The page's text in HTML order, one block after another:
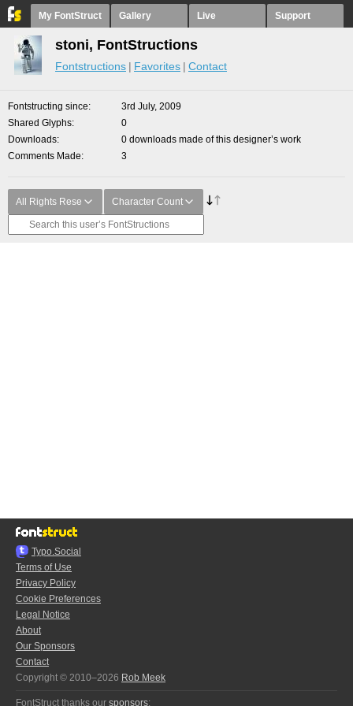
My FontStruct Gallery Live Support
stoni, FontStructions
Fontstructions Favorites Contact
Fontstructing since
3rd July, 2009
Shared Glyphs
0
Downloads
0 downloads made of this designer’s work
Comments Made
3
All Rights Rese Character Count
Typo.Social
Terms of Use
Privacy Policy
Cookie Preferences
Legal Notice
About
Our Sponsors
Contact
Copyright © 2010–2026 Rob Meek
FontStruct thanks our sponsors: